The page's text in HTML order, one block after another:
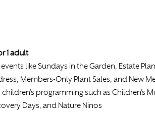
1 adult
like Sundays in the Garden, Estate
Members-Only Plant Sales, and New
programming such as Children’s
Days, and Nature Ninos